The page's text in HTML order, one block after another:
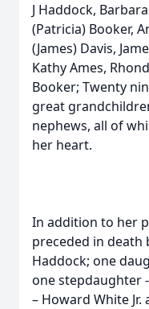
J Haddock,
(Patricia) Booker,
(James) Davis,
Kathy Ames,
Booker; Twenty
great
nephews, all of
her heart.
In addition to her
preceded in death
Haddock; one
one stepdaughter
– Howard White